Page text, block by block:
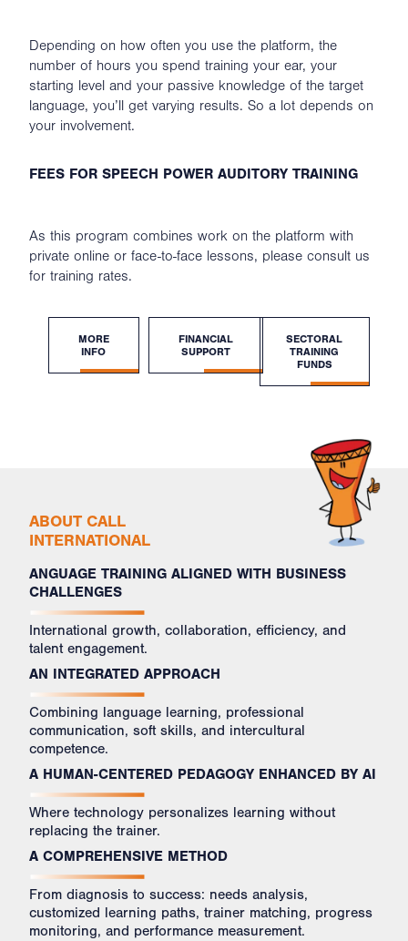
Depending on how often you use the platform, the
number of hours you spend training your ear, your
starting level and your passive knowledge of the target
language, you’ll get varying results. So a lot depends on
your involvement.
FEES FOR SPEECH POWER AUDITORY TRAINING
As this program combines work on the platform with
private online or face-to-face lessons, please consult us
for training rates.
MORE
INFO
FINANCIAL
SUPPORT
SECTORAL
TRAINING
FUNDS
ABOUT CALL
INTERNATIONAL
ANGUAGE TRAINING ALIGNED WITH BUSINESS
CHALLENGES
International growth, collaboration, efficiency, and
talent engagement.
AN INTEGRATED APPROACH
Combining language learning, professional
communication, soft skills, and intercultural
competence.
A HUMAN-CENTERED PEDAGOGY ENHANCED BY AI
Where technology personalizes learning without
replacing the trainer.
A COMPREHENSIVE METHOD
From diagnosis to success: needs analysis,
customized learning paths, trainer matching, progress
monitoring, and performance measurement.